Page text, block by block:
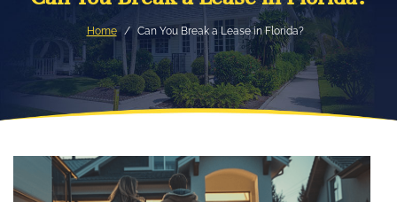
Home Can You Break a Lease in Florida?